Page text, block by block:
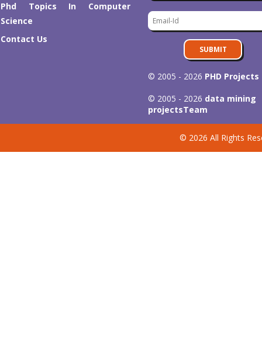
Phd Topics In Computer
Science
Contact Us
SUBMIT
© 2005 - 2026 PHD Projects
© 2005 - 2026 data mining
projectsTeam
© 2026 All Rights